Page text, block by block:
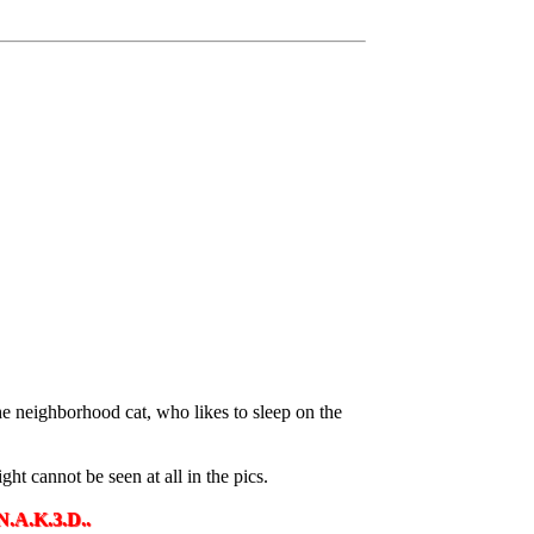
neighborhood cat, who likes to sleep on the
cannot be seen at all in the pics.